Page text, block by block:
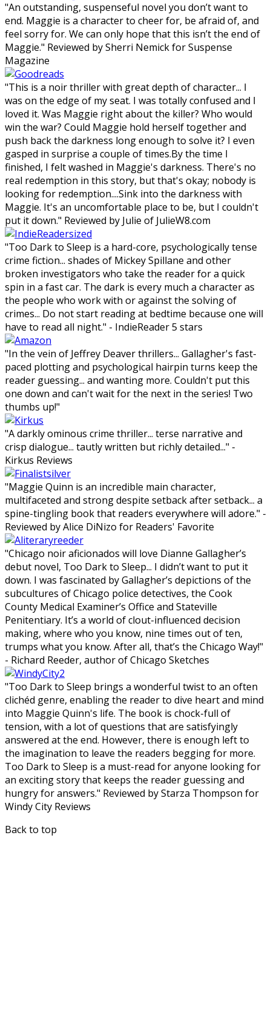
"An outstanding, suspenseful novel you don’t want to
end. Maggie is a character to cheer for, be afraid of, and
feel sorry for. We can only hope that this isn’t the end of
Maggie." Reviewed by Sherri Nemick for Suspense
Magazine
"This is a noir thriller with great depth of character... I
was on the edge of my seat. I was totally confused and I
loved it. Was Maggie right about the killer? Who would
win the war? Could Maggie hold herself together and
push back the darkness long enough to solve it? I even
gasped in surprise a couple of times.By the time I
finished, I felt washed in Maggie's darkness. There's no
real redemption in this story, but that's okay; nobody is
looking for redemption....Sink into the darkness with
Maggie. It's an uncomfortable place to be, but I couldn't
put it down." Reviewed by Julie of JulieW8.com
"Too Dark to Sleep is a hard-core, psychologically tense
crime fiction... shades of Mickey Spillane and other
broken investigators who take the reader for a quick
spin in a fast car. The dark is every much a character as
the people who work with or against the solving of
crimes... Do not start reading at bedtime because one will
have to read all night." - IndieReader 5 stars
"In the vein of Jeffrey Deaver thrillers... Gallagher's fast-
paced plotting and psychological hairpin turns keep the
reader guessing... and wanting more. Couldn't put this
one down and can't wait for the next in the series! Two
thumbs up!"
"A darkly ominous crime thriller... terse narrative and
crisp dialogue... tautly written but richly detailed..." -
Kirkus Reviews
"Maggie Quinn is an incredible main character,
multifaceted and strong despite setback after setback... a
spine-tingling book that readers everywhere will adore." -
Reviewed by Alice DiNizo for Readers' Favorite
"Chicago noir aficionados will love Dianne Gallagher’s
debut novel, Too Dark to Sleep... I didn’t want to put it
down. I was fascinated by Gallagher’s depictions of the
subcultures of Chicago police detectives, the Cook
County Medical Examiner’s Office and Stateville
Penitentiary. It’s a world of clout-influenced decision
making, where who you know, nine times out of ten,
trumps what you know. After all, that’s the Chicago Way!"
- Richard Reeder, author of Chicago Sketches
"Too Dark to Sleep brings a wonderful twist to an often
clichéd genre, enabling the reader to dive heart and mind
into Maggie Quinn's life. The book is chock-full of
tension, with a lot of questions that are satisfyingly
answered at the end. However, there is enough left to
the imagination to leave the readers begging for more.
Too Dark to Sleep is a must-read for anyone looking for
an exciting story that keeps the reader guessing and
hungry for answers." Reviewed by Starza Thompson for
Windy City Reviews
Back to top